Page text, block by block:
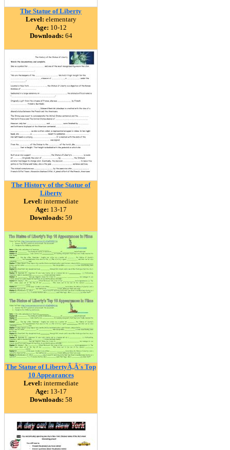
The Statue of Liberty
Level: elementary
Age: 10-12
Downloads: 64
The History of the Statue of
Liberty
Level: intermediate
Age: 13-17
Downloads: 59
The Statue of LibertyÃ‚Â´s Top
10 Appearances
Level: intermediate
Age: 13-17
Downloads: 58